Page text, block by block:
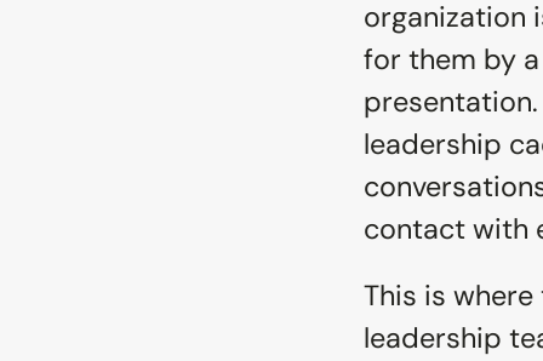
organization
for them by
leadership
contact with
This is
leadership